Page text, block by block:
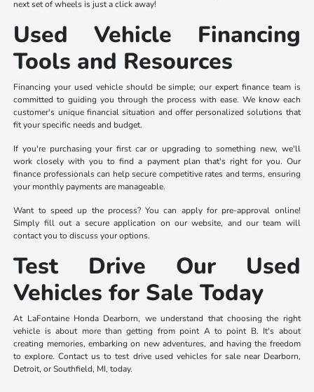
next set of wheels is just a click away!
Used Vehicle Financing
Tools and Resources
Financing your used vehicle should be simple; our expert finance team is
committed to guiding you through the process with ease. We know each
customer's unique financial situation and offer personalized solutions that
fit your specific needs and budget.
If you're purchasing your first car or upgrading to something new, we'll
work closely with you to find a payment plan that's right for you. Our
finance professionals can help secure competitive rates and terms, ensuring
your monthly payments are manageable.
Want to speed up the process? You can apply for pre-approval online!
Simply fill out a secure application on our website, and our team will
contact you to discuss your options.
Test Drive Our Used
Vehicles for Sale Today
At LaFontaine Honda Dearborn, we understand that choosing the right
vehicle is about more than getting from point A to point B. It's about
creating memories, embarking on new adventures, and having the freedom
to explore. Contact us to test drive used vehicles for sale near Dearborn,
Detroit, or Southfield, MI, today.